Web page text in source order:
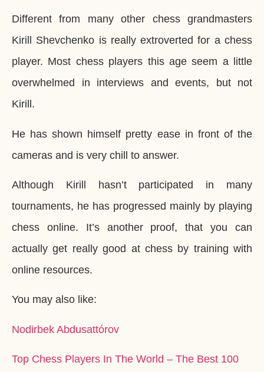
Different from many other chess grandmasters
Kirill Shevchenko is really extroverted for a chess
player. Most chess players this age seem a little
overwhelmed in interviews and events, but not
Kirill.
He has shown himself pretty ease in front of the
cameras and is very chill to answer.
Although Kirill hasn’t participated in many
tournaments, he has progressed mainly by playing
chess online. It’s another proof, that you can
actually get really good at chess by training with
online resources.
You may also like:
Nodirbek Abdusattórov
Top Chess Players In The World – The Best 100